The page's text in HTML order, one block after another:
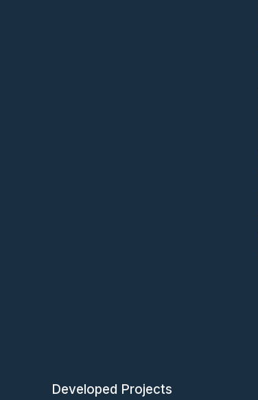
Developed Projects